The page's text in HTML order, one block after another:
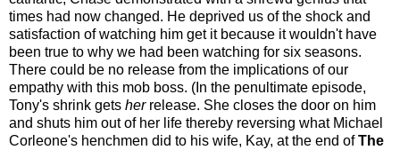
times had now changed. He deprived us of the shock and
satisfaction of watching him get it because it wouldn't have
been true to why we had been watching for six seasons.
There could be no release from the implications of our
empathy with this mob boss. (In the penultimate episode,
Tony's shrink gets herrelease. She closes the door on him
and shuts him out of her life thereby reversing what Michael
Corleone's henchmen did to his wife, Kay, at the end ofThe